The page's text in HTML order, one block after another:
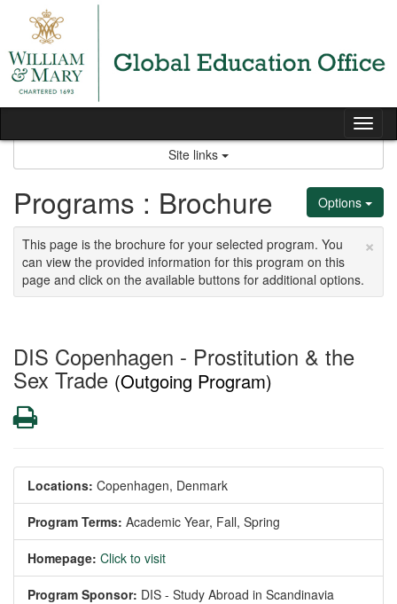
content
Site links
Options
Programs : Brochure
×
This page is the brochure for your selected program. You
can view the provided information for this program on this
page and click on the available buttons for additional options.
DIS Copenhagen - Prostitution & the
Sex Trade (Outgoing Program)
Print
Locations: Copenhagen, Denmark
Program Terms: Academic Year, Fall, Spring
Homepage: Click to visit
Program Sponsor: DIS - Study Abroad in Scandinavia